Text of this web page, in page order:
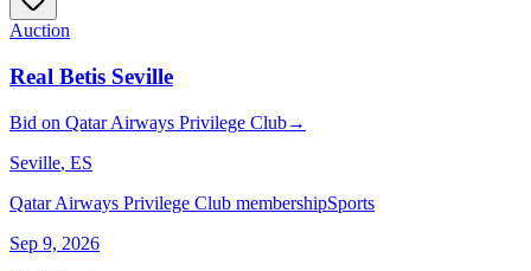
Auction
Real Betis Seville
Bid on Qatar Airways Privilege Club→
Seville, ES
Qatar Airways Privilege Club membershipSports
Sep 9, 2026